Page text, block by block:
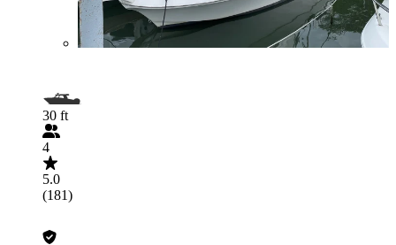
30 ft
4
5.0
(181)